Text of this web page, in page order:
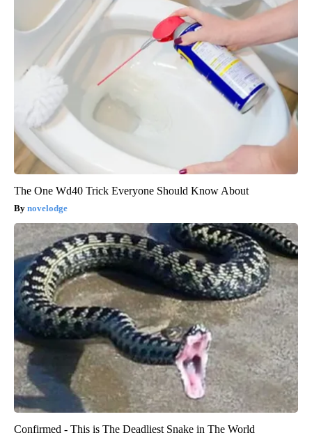
The One Wd40 Trick Everyone Should Know About
novelodge
Confirmed - This is The Deadliest Snake in The World